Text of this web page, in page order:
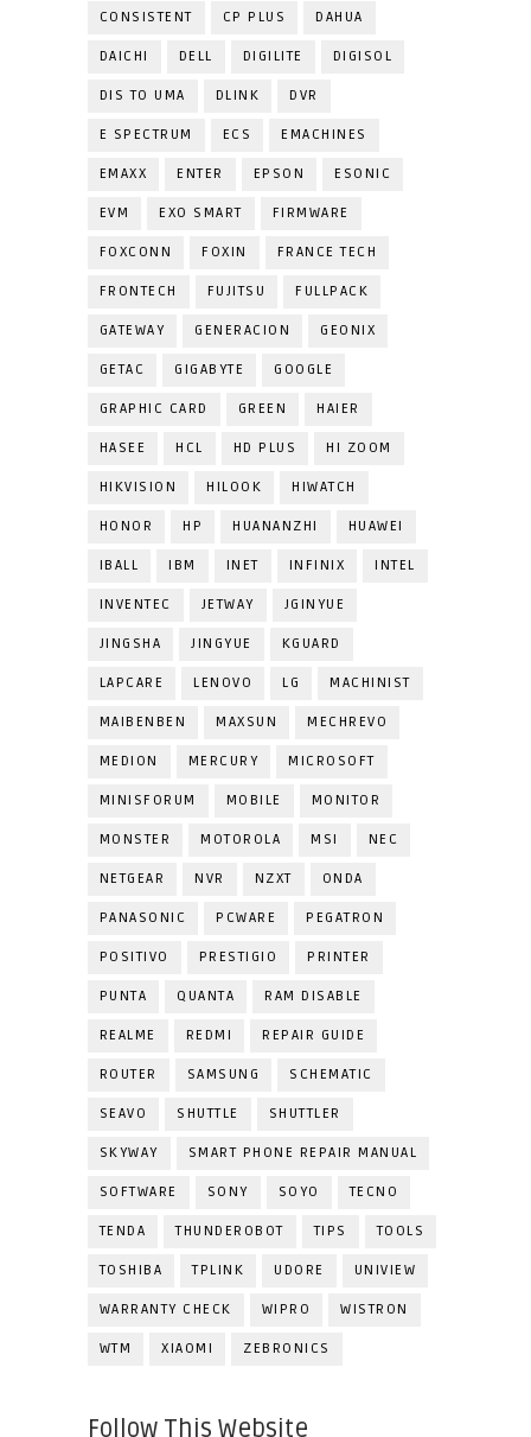
CONSISTENT CP PLUS DAHUA
DAICHI DELL DIGILITE DIGISOL
DIS TO UMA DLINK DVR
E SPECTRUM ECS EMACHINES
EMAXX ENTER EPSON ESONIC
EVM EXO SMART FIRMWARE
FOXCONN FOXIN FRANCE TECH
FRONTECH FUJITSU FULLPACK
GATEWAY GENERACION GEONIX
GETAC GIGABYTE GOOGLE
GRAPHIC CARD GREEN HAIER
HASEE HCL HD PLUS HI ZOOM
HIKVISION HILOOK HIWATCH
HONOR HP HUANANZHI HUAWEI
IBALL IBM INET INFINIX INTEL
INVENTEC JETWAY JGINYUE
JINGSHA JINGYUE KGUARD
LAPCARE LENOVO LG MACHINIST
MAIBENBEN MAXSUN MECHREVO
MEDION MERCURY MICROSOFT
MINISFORUM MOBILE MONITOR
MONSTER MOTOROLA MSI NEC
NETGEAR NVR NZXT ONDA
PANASONIC PCWARE PEGATRON
POSITIVO PRESTIGIO PRINTER
PUNTA QUANTA RAM DISABLE
REALME REDMI REPAIR GUIDE
ROUTER SAMSUNG SCHEMATIC
SEAVO SHUTTLE SHUTTLER
SKYWAY SMART PHONE REPAIR MANUAL
SOFTWARE SONY SOYO TECNO
TENDA THUNDEROBOT TIPS TOOLS
TOSHIBA TPLINK UDORE UNIVIEW
WARRANTY CHECK WIPRO WISTRON
WTM XIAOMI ZEBRONICS
Follow This Website